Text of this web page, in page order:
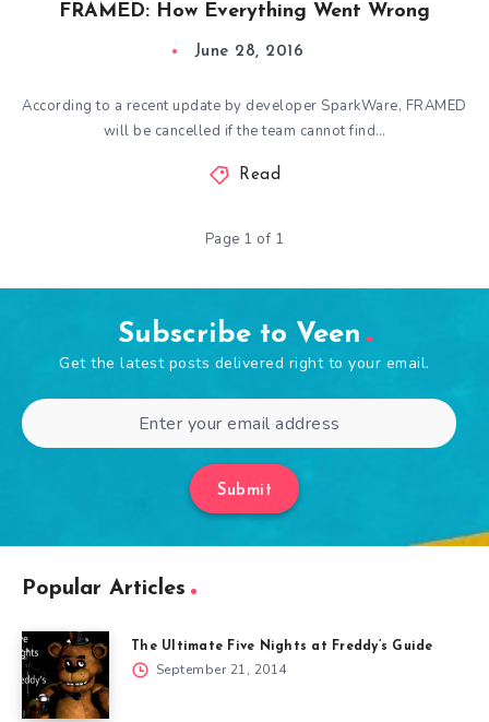
FRAMED: How Everything Went Wrong
June 28, 2016
According to a recent update by developer SparkWare, FRAMED
will be cancelled if the team cannot find…
Read
Page 1 of 1
Subscribe to Veen
Get the latest posts delivered right to your email.
Submit
Popular Articles
The Ultimate Five Nights at Freddy’s Guide
September 21, 2014